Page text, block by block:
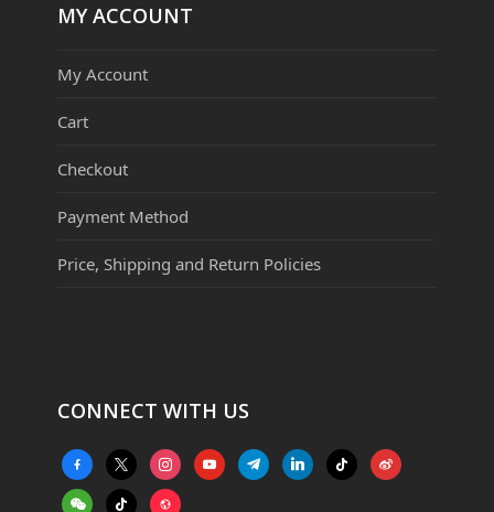
MY ACCOUNT
My Account
Cart
Checkout
Payment Method
Price, Shipping and Return Policies
CONNECT WITH US
facebook-
alt
x instagramyoutubetelegramlinkedintiktok weibo
weixintiktok website